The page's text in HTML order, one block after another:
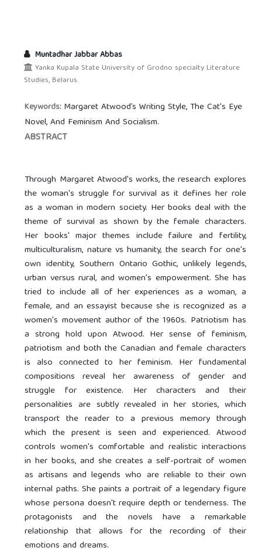
Muntadhar Jabbar Abbas
Yanka Kupala State University of Grodno specialty Literature
Studies, Belarus.
Keywords: Margaret Atwood’s Writing Style, The Cat's Eye
Novel, And Feminism And Socialism.
ABSTRACT
Through Margaret Atwood's works, the research explores
the woman's struggle for survival as it defines her role
as a woman in modern society. Her books deal with the
theme of survival as shown by the female characters.
Her books' major themes include failure and fertility,
multiculturalism, nature vs humanity, the search for one's
own identity, Southern Ontario Gothic, unlikely legends,
urban versus rural, and women's empowerment. She has
tried to include all of her experiences as a woman, a
female, and an essayist because she is recognized as a
women's movement author of the 1960s. Patriotism has
a strong hold upon Atwood. Her sense of feminism,
patriotism and both the Canadian and female characters
is also connected to her feminism. Her fundamental
compositions reveal her awareness of gender and
struggle for existence. Her characters and their
personalities are subtly revealed in her stories, which
transport the reader to a previous memory through
which the present is seen and experienced. Atwood
controls women's comfortable and realistic interactions
in her books, and she creates a self-portrait of women
as artisans and legends who are reliable to their own
internal paths. She paints a portrait of a legendary figure
whose persona doesn't require depth or tenderness. The
protagonists and the novels have a remarkable
relationship that allows for the recording of their
emotions and dreams.